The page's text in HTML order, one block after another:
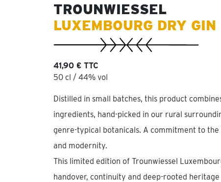
TROUNWIESSEL
LUXEMBOURG DRY GIN
41,90 € TTC
50 cl / 44% vol
Distilled in small batches, this product
ingredients, hand-picked in our rural
genre-typical botanicals. A commitment to
and modernity.
This limited edition of Trounwiessel
handover, continuity and deep-rooted